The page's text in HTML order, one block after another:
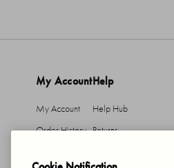
My Account
My Account
Order History
Help
Help Hub
Returns